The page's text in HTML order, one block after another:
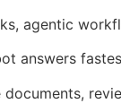
agentic
answers